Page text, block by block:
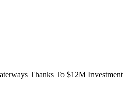
Thanks To $12M Investment